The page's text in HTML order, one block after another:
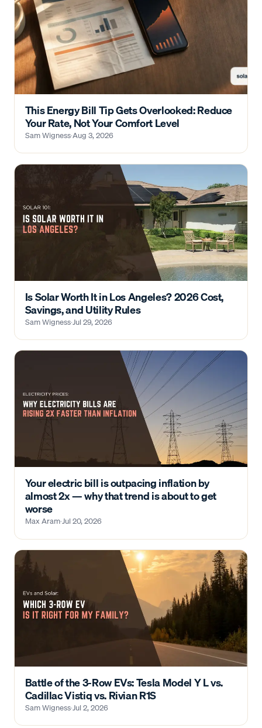
This Energy Bill Tip Gets Overlooked: Reduce
Your Rate, Not Your Comfort Level
Sam Wigness·Aug 3, 2026
Is Solar Worth It in Los Angeles? 2026 Cost,
Savings, and Utility Rules
Sam Wigness·Jul 29, 2026
Your electric bill is outpacing inflation by
almost 2x — why that trend is about to get
worse
Max Aram·Jul 20, 2026
Battle of the 3-Row EVs: Tesla Model Y L vs.
Cadillac Vistiq vs. Rivian R1S
Sam Wigness·Jul 2, 2026